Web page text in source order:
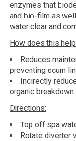
enzymes that
and bio-film as
water clear and
How does this
Reduces
preventing scum
Indirectly
organic breakdown
Directions:
Top off spa
Rotate diverter